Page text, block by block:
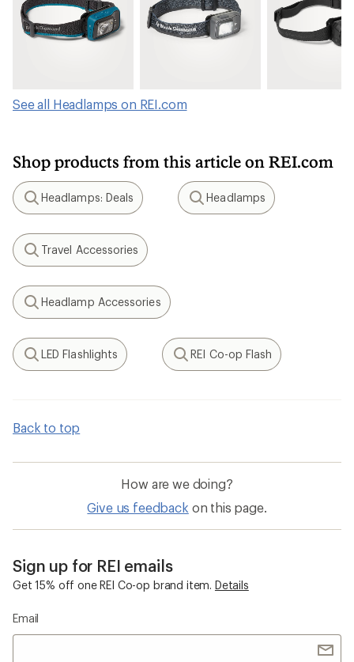
See all Headlamps on REI.com
Shop products from this article on REI.com
Search
Headlamps: Deals
Search
Headlamps
Search
Travel Accessories
Search
Headlamp Accessories
Search
LED Flashlights
Search
REI Co-op Flash
Back to top
How are we doing?
Give us feedback on this page.
Sign up for REI emails
Get 15% off one REI Co-op brand item. Details
Email